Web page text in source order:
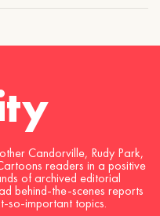
Candorville, Rudy Park,
readers in a positive
of archived editorial
behind-the-scenes reports
so-important topics.